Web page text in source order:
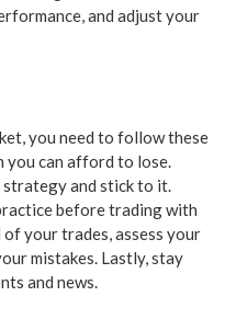
and adjust your
you need to follow these
you can afford to lose.
strategy and stick to it.
before trading with
of your trades, assess your
mistakes. Lastly, stay
and news.